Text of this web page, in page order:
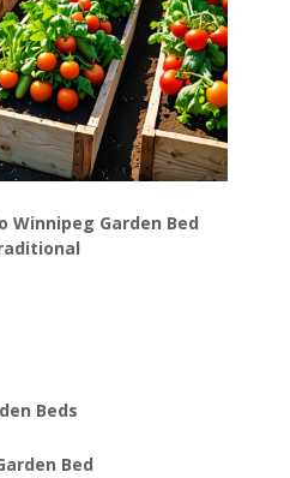
Winnipeg Garden Bed
Beds
Bed